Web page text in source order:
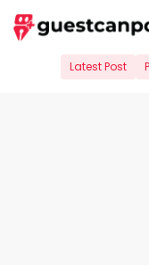
Skip
to
Latest Post